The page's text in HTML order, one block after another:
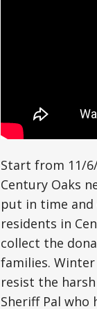
Start from 11/
Century Oaks
put in time
residents in
collect the
families.
resist the
Sheriff Pal who